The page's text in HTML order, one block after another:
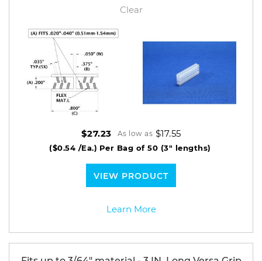
Clear
$27.23 As low as $17.55
($0.54 /Ea.) Per Bag of 50 (3" lengths)
VIEW PRODUCT
Learn More